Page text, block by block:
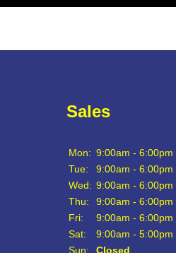
Sales
Mon: 9:00am - 6:00pm
Tue:
9:00am - 6:00pm
Wed: 9:00am - 6:00pm
Thu:
9:00am - 6:00pm
Fri:
9:00am - 6:00pm
Sat:
9:00am - 5:00pm
Sun:
Closed